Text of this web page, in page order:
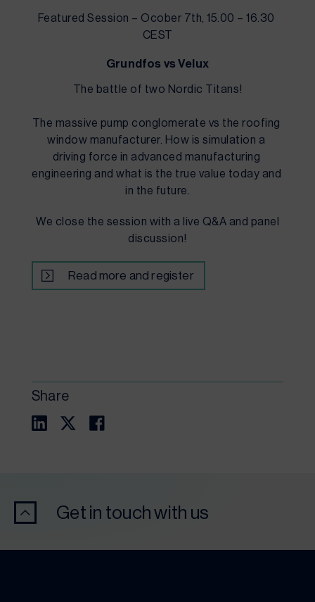
Featured Session – Ocober 7th, 15.00 – 16.30
CEST
Grundfos vs Velux
The battle of two Nordic Titans!
The massive pump conglomerate vs the roofing
window manufacturer. How is simulation a
driving force in advanced manufacturing
engineering and what is the true value today and
in the future.
We close the session with a live Q&A and panel
discussion!
Read more and register
Share
Get in touch with us